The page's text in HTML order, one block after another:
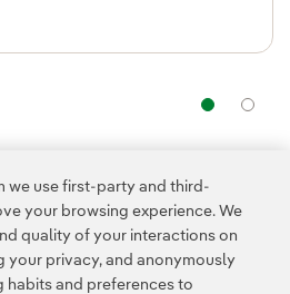
opens in new window.
to preserve Spanish birdlife
of bird migratory and bird
the latest geolocation and
Different species
GPS devices to gather the
we use first-party and third-
your browsing experience. We
quality of your interactions on
your privacy, and anonymously
habits and preferences to